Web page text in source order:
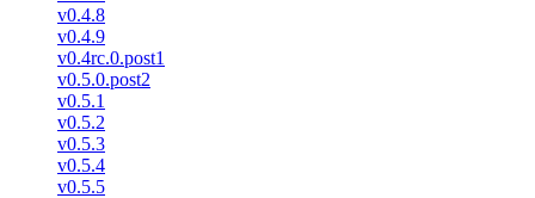
v0.4.8
v0.4.9
v0.4rc.0.post1
v0.5.0.post2
v0.5.1
v0.5.2
v0.5.3
v0.5.4
v0.5.5